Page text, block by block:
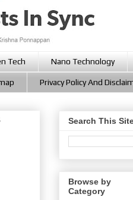
Tech Nano Technology
Privacy Policy And
Search This
Browse by
Category